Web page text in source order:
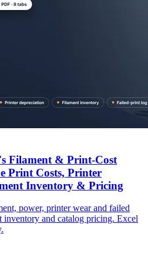
Filament & Print-Cost
Print Costs, Printer
Inventory & Pricing
power, printer wear and failed
and catalog pricing. Excel